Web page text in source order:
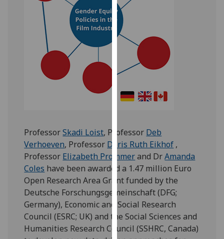
personalised
advertising
third
parties.
You
find
out
about
cookies
and
how
we
use
them
on
our
privacy
ProfessorSkadi Loist, Professor Deb
Verhoeven, Professor Doris Ruth Eikhof ,
Professor Elizabeth Prommerand DrAmanda
Coles have been awarded a 1.47 million Euro
Open Research Area Grant funded by the
Deutsche Forschungsgemeinschaft (DFG;
Germany), Economic and Social Research
Council (ESRC; UK) and the Social Sciences and
Humanities Research Council (SSHRC, Canada)